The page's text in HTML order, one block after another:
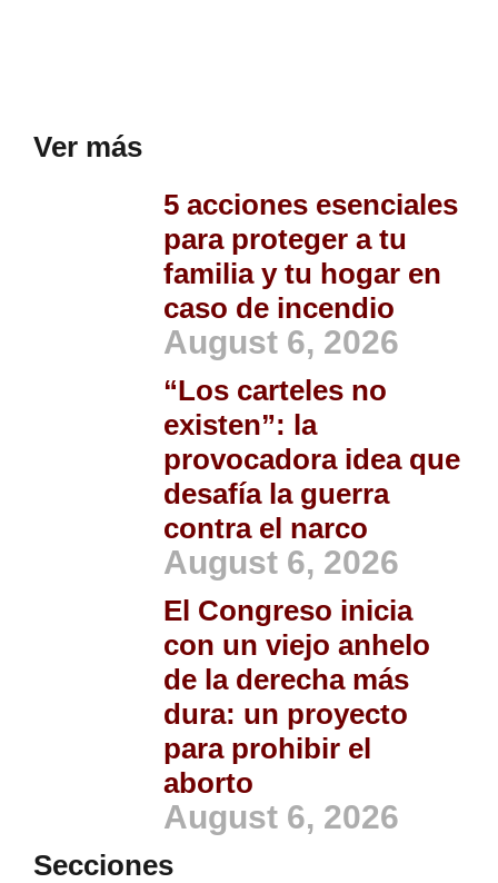
Ver más
5 acciones esenciales
para proteger a tu
familia y tu hogar en
caso de incendio
August 6, 2026
“Los carteles no
existen”: la
provocadora idea que
desafía la guerra
contra el narco
August 6, 2026
El Congreso inicia
con un viejo anhelo
de la derecha más
dura: un proyecto
para prohibir el
aborto
August 6, 2026
Secciones